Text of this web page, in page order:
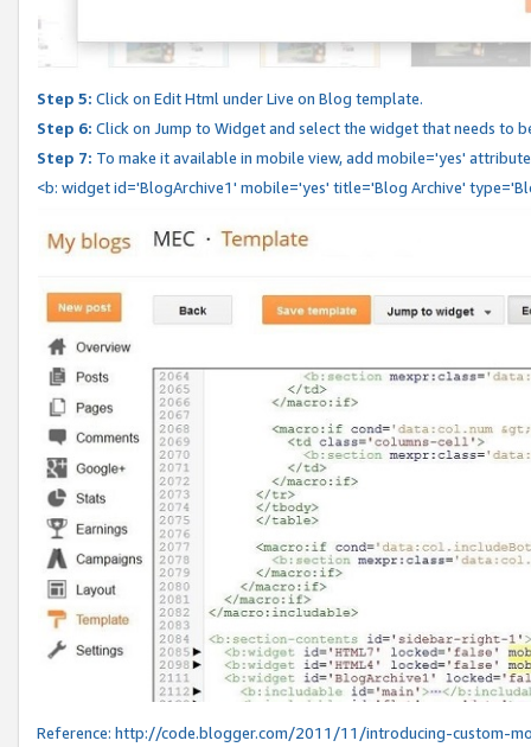
Step 5: Click on Edit Html under Live on Blog template.
Step 6: Click on Jump to Widget and select the widget that needs to
Step 7: To make it available in mobile view, add mobile='yes'
<b: widget id='BlogArchive1' mobile='yes' title='Blog Archive'
Reference: http://code.blogger.com/2011/11/introducing-custom-